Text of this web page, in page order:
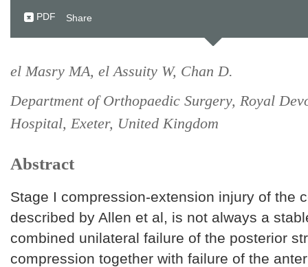
PDF Share
el Masry MA, el Assuity W, Chan D.
Department of Orthopaedic Surgery, Royal
Hospital, Exeter, United Kingdom
Abstract
Stage I compression-extension injury of the
described by Allen et al, is not always a
combined unilateral failure of the posterior
compression together with failure of the